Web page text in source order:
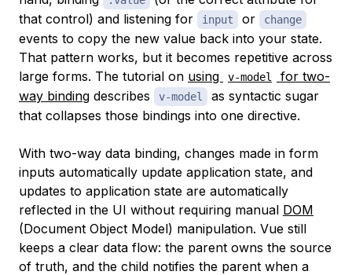
that control) and listening for
input or change
events to copy the new value back into your state.
That pattern works, but it becomes repetitive across
large forms. The tutorial on using v-model
for two-
way binding describes v-model
as syntactic sugar
that collapses those bindings into one directive.
With two-way data binding, changes made in form
inputs automatically update application state, and
updates to application state are automatically
reflected in the UI without requiring manual DOM
(Document Object Model) manipulation. Vue still
keeps a clear data flow: the parent owns the source
of truth, and the child notifies the parent when a